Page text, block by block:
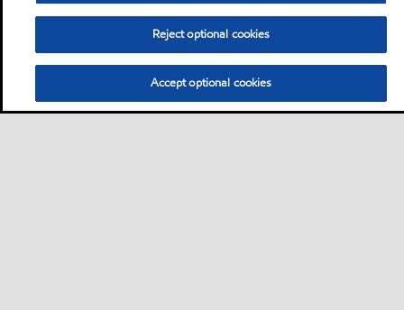
Reject optional cookies
Accept optional cookies